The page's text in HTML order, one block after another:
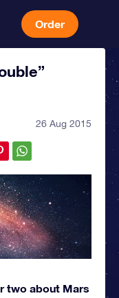
Order
26 Aug 2015
two about Mars